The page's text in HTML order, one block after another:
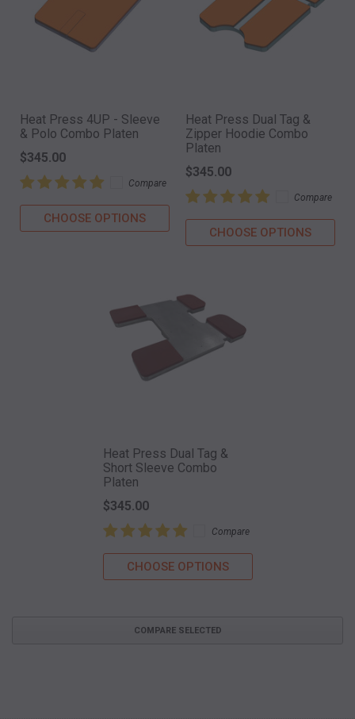
Heat Press 4UP - Sleeve
& Polo Combo Platen
$345.00
Compare
CHOOSE OPTIONS
Heat Press Dual Tag &
Zipper Hoodie Combo
Platen
$345.00
Compare
CHOOSE OPTIONS
Heat Press Dual Tag &
Short Sleeve Combo
Platen
$345.00
Compare
CHOOSE OPTIONS
COMPARE SELECTED